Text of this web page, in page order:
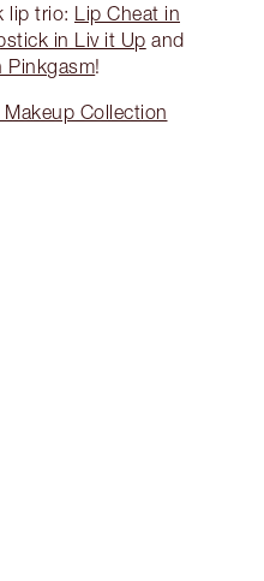
lip trio: Lip Cheat in
in Liv it Up and
Pinkgasm!
Collection